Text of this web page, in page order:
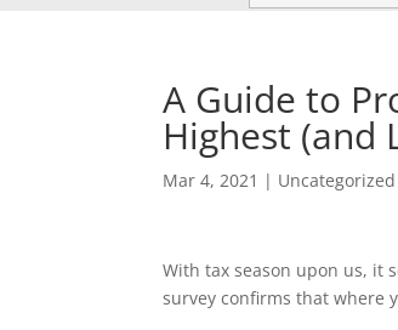
A Guide to
Highest (and
Mar 4, 2021 | Uncategorized
With tax season upon us, it
survey confirms that where